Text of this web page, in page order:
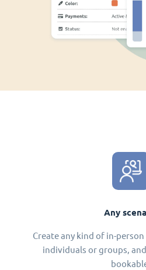
Any
Create any kind of in-
individuals or groups,